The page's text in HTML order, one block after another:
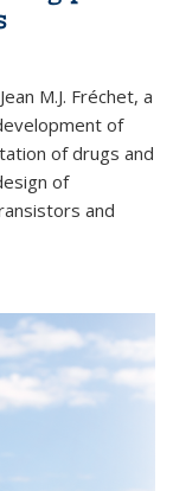
M.J. Fréchet, a
of
of drugs and
of
and